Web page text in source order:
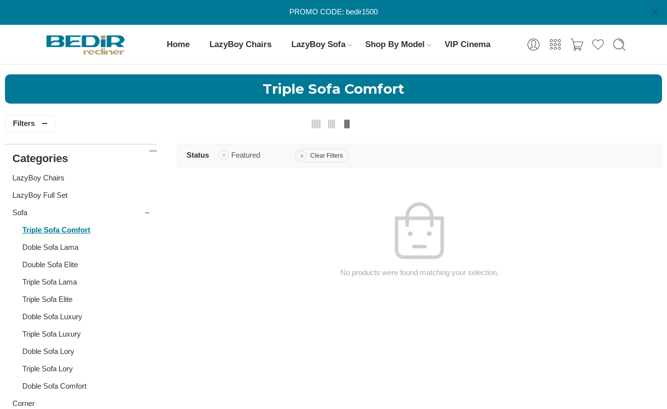
PROMO CODE: bedir1500
Home LazyBoy Chairs LazyBoy Sofa Shop By Model VIP Cinema
Triple Sofa Comfort
Filters
Status Featured Clear Filters
No products were found matching your selection.
Categories
LazyBoy Chairs
LazyBoy Full Set
Sofa
Triple Sofa Comfort
Doble Sofa Lama
Double Sofa Elite
Triple Sofa Lama
Triple Sofa Elite
Doble Sofa Luxury
Triple Sofa Luxury
Doble Sofa Lory
Triple Sofa Lory
Doble Sofa Comfort
Corner